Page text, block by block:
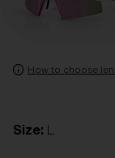
How to choose
Size: